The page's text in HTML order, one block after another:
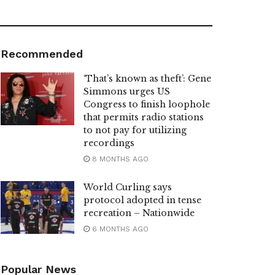
Recommended
‘That’s known as theft’: Gene
Simmons urges US
Congress to finish loophole
that permits radio stations
to not pay for utilizing
recordings
8 MONTHS AGO
World Curling says
protocol adopted in tense
recreation – Nationwide
6 MONTHS AGO
Popular News